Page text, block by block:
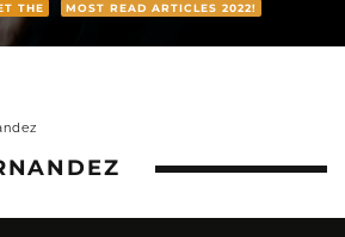
THE MOST READ ARTICLES 2022!